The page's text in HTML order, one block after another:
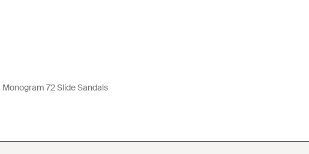
Monogram 72 Slide Sandals